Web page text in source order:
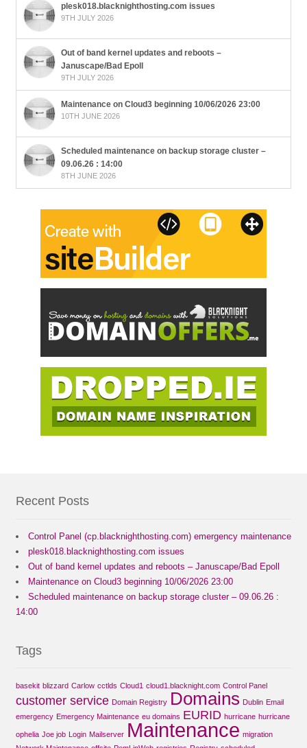
plesk018.blacknighthosting.com issues
9TH JULY 2026
Out of band kernel updates and reboots –
Januscape/Bad Epoll
9TH JULY 2026
Maintenance on Cloud3 beginning 10/06/2026 23:00
10TH JUNE 2026
Scheduled maintenance on backup storage cluster –
09.06.26 : 14:00
8TH JUNE 2026
Recent Posts
Control Panel (cp.blacknighthosting.com) emergency maintenance
plesk018.blacknighthosting.com issues
Out of band kernel updates and reboots – Januscape/Bad Epoll
Maintenance on Cloud3 beginning 10/06/2026 23:00
Scheduled maintenance on backup storage cluster – 09.06.26 :
14:00
Tags
basekit blizzard Carlow cctlds Cloud1 cloud1.blacknight.com Control Panel
customer service Domain Registry Domains Dublin Email
emergency Emergency Maintenance eu domains EURID hurricane hurricane
ophelia Joe job Login Mailserver Maintenance migration